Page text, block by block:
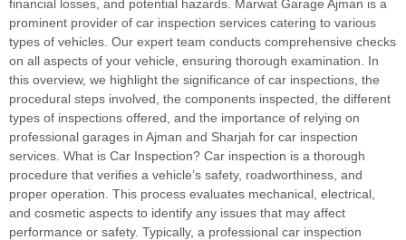
financial losses, and potential hazards. Marwat Garage Ajman is a
prominent provider of car inspection services catering to various
types of vehicles. Our expert team conducts comprehensive checks
on all aspects of your vehicle, ensuring thorough examination. In
this overview, we highlight the significance of car inspections, the
procedural steps involved, the components inspected, the different
types of inspections offered, and the importance of relying on
professional garages in Ajman and Sharjah for car inspection
services. What is Car Inspection? Car inspection is a thorough
procedure that verifies a vehicle’s safety, roadworthiness, and
proper operation. This process evaluates mechanical, electrical,
and cosmetic aspects to identify any issues that may affect
performance or safety. Typically, a professional car inspection